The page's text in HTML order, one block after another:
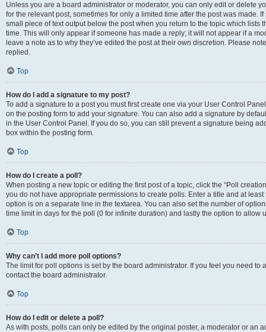
Unless you are a board administrator or moderator, you can only edit or delete
for the relevant post, sometimes for only a limited time after the post was made.
small piece of text output below the post when you return to the topic which lists
time. This will only appear if someone has made a reply; it will not appear if a
leave a note as to why they’ve edited the post at their own discretion. Please
replied.
Top
How do I add a signature to my post?
To add a signature to a post you must first create one via your User Control
on the posting form to add your signature. You can also add a signature by
in the User Control Panel. If you do so, you can still prevent a signature being
box within the posting form.
Top
How do I create a poll?
When posting a new topic or editing the first post of a topic, click the “Poll
you do not have appropriate permissions to create polls. Enter a title and at
option is on a separate line in the textarea. You can also set the number of
time limit in days for the poll (0 for infinite duration) and lastly the option to allow
Top
Why can’t I add more poll options?
The limit for poll options is set by the board administrator. If you feel you need
contact the board administrator.
Top
How do I edit or delete a poll?
As with posts, polls can only be edited by the original poster, a moderator or an